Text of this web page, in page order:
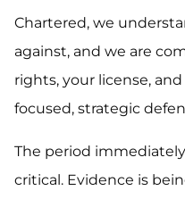
Chartered, we
against, and we are
rights, your license,
focused, strategic
The period
critical. Evidence is